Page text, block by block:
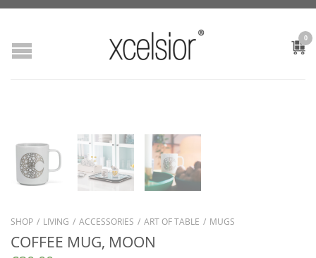
0
SHOP / LIVING / ACCESSORIES / ART OF TABLE / MUGS
COFFEE MUG, MOON